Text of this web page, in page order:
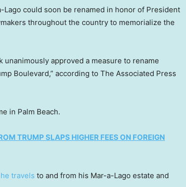
could soon be renamed in honor of President
throughout the country to memorialize the
approved a measure to rename
Boulevard,” according to The Associated Press
in Palm Beach.
TRUMP SLAPS HIGHER FEES ON FOREIGN
he travels to and from his Mar-a-Lago estate and